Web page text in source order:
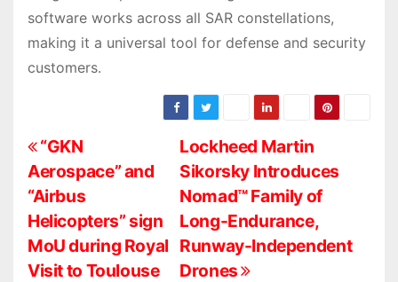
software works across all SAR constellations,
making it a universal tool for defense and security
customers.
P
o
s
t
Lockheed Martin
Sikorsky Introduces
Nomad™ Family of
Long-Endurance,
Runway-Independent
Drones
“GKN
Aerospace” and
“Airbus
Helicopters” sign
MoU during Royal
Visit to Toulouse